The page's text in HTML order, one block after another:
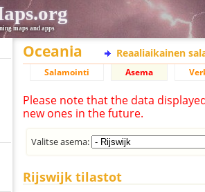
maps and apps
Oceania Reaaliaikainen
Salamointi Asema
Please note that the data
new ones in the future.
Valitse asema:
Rijswijk tilastot